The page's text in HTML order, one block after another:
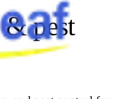
& pest